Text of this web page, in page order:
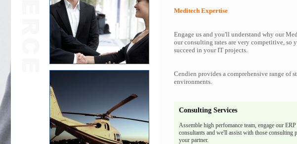
Meditech Expertise
Engage us and you'll understand why our
our consulting rates are very competitive, so
succeed in your IT projects.
Cendien provides a comprehensive range of
environments.
Consulting Services
Assemble high perfomance team, engage our
consultants and we'll assist with those consulting
your partner.